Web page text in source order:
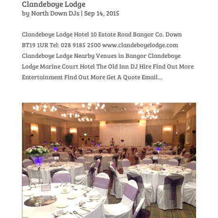
Clandeboye Lodge
by North Down DJs| Sep 14, 2015
Clandeboye Lodge Hotel 10 Estate Road Bangor Co. Down
BT19 1UR Tel: 028 9185 2500 www.clandeboyelodge.com
Clandeboye Lodge Nearby Venues in Bangor Clandeboye
Lodge Marine Court Hotel The Old Inn DJ Hire Find Out More
Entertainment Find Out More Get A Quote Email...